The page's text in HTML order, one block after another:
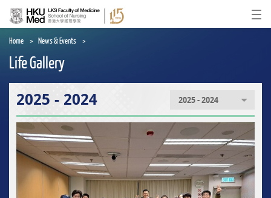
main
content
Home News & Events
Life Gallery
2025 - 2024 2025 - 2024